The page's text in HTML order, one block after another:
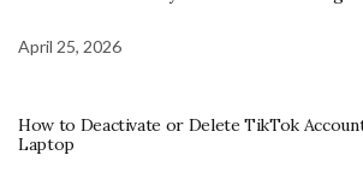
April 25, 2026
How to Deactivate or Delete TikTok
Laptop